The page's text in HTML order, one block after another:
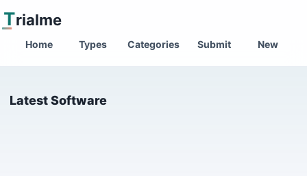
Trialme
Home Types Categories Submit New
Latest Software